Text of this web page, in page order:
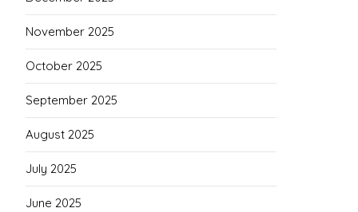
November 2025
October 2025
September 2025
August 2025
July 2025
June 2025